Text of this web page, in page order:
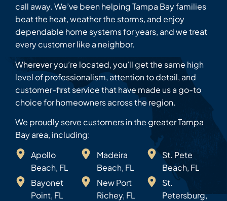
call away. We’ve been helping Tampa Bay families
beat the heat, weather the storms, and enjoy
dependable home systems for years, and we treat
every customer like a neighbor.
Wherever you’re located, you’ll get the same high
level of professionalism, attention to detail, and
customer-first service that have made us a go-to
choice for homeowners across the region.
We proudly serve customers in the greater Tampa
Bay area, including:
Apollo
Beach, FL
Bayonet
Point, FL
Madeira
Beach, FL
New Port
Richey, FL
St. Pete
Beach, FL
St.
Petersburg,